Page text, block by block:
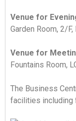
Venue for
Garden Room, 2/
Venue for
Fountains Room,
The Business
facilities including